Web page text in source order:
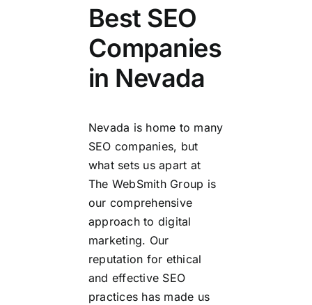
Best SEO
Companies
in Nevada
Nevada is home to many
SEO companies, but
what sets us apart at
The WebSmith Group is
our comprehensive
approach to digital
marketing. Our
reputation for ethical
and effective SEO
practices has made us